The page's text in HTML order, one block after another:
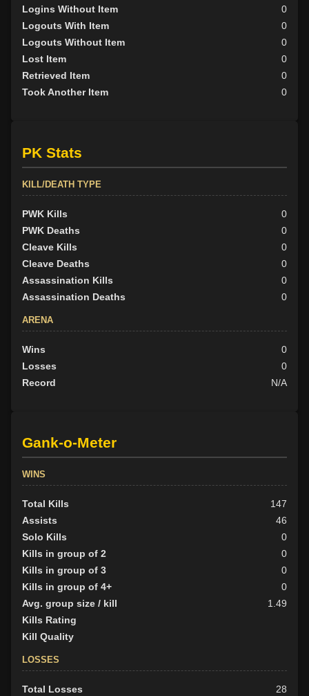
Logins Without Item
0
Logouts With Item
0
Logouts Without Item
0
Lost Item
0
Retrieved Item
0
Took Another Item
0
PK Stats
KILL/DEATH TYPE
PWK Kills
0
PWK Deaths
0
Cleave Kills
0
Cleave Deaths
0
Assassination Kills
0
Assassination Deaths
0
ARENA
Wins
0
Losses
0
Record
N/A
Gank-o-Meter
WINS
Total Kills
147
Assists
46
Solo Kills
0
Kills in group of 2
0
Kills in group of 3
0
Kills in group of 4+
0
Avg. group size / kill
1.49
Kills Rating
Kill Quality
LOSSES
Total Losses 28